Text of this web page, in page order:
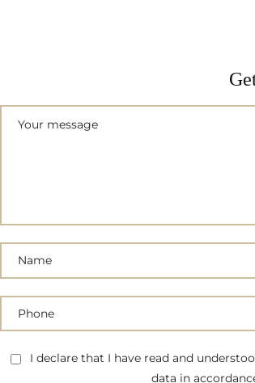
I declare that I have read and
data in